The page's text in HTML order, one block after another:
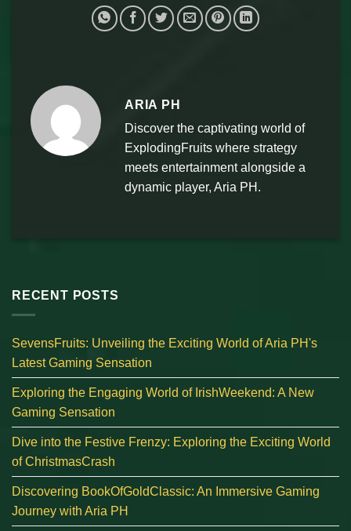
ARIA PH
Discover the captivating world of
ExplodingFruits where strategy
meets entertainment alongside a
dynamic player, Aria PH.
RECENT POSTS
SevensFruits: Unveiling the Exciting World of Aria PH's
Latest Gaming Sensation
Exploring the Engaging World of IrishWeekend: A New
Gaming Sensation
Dive into the Festive Frenzy: Exploring the Exciting World
of ChristmasCrash
Discovering BookOfGoldClassic: An Immersive Gaming
Journey with Aria PH